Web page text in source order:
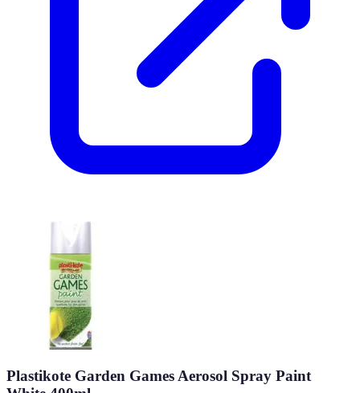
Plastikote Garden Games Aerosol Spray Paint